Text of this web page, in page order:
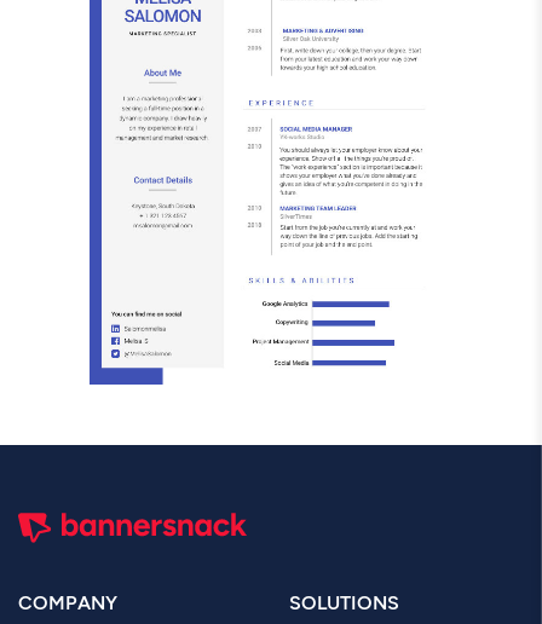
COMPANY SOLUTIONS